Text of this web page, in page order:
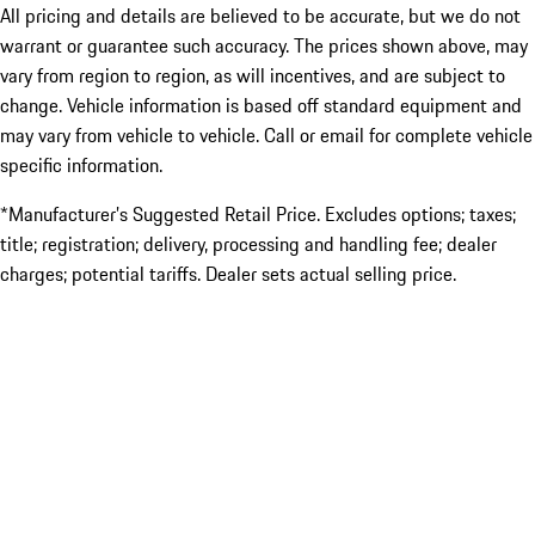
All pricing and details are believed to be accurate, but we do not
warrant or guarantee such accuracy. The prices shown above, may
vary from region to region, as will incentives, and are subject to
change. Vehicle information is based off standard equipment and
may vary from vehicle to vehicle. Call or email for complete vehicle
specific information.
*Manufacturer’s Suggested Retail Price. Excludes options; taxes;
title; registration; delivery, processing and handling fee; dealer
charges; potential tariffs. Dealer sets actual selling price.